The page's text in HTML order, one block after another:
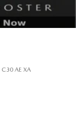
C30 AE XA